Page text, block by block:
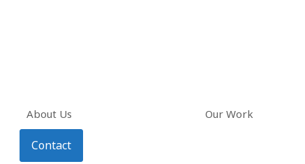
About Us Our Work
Contact